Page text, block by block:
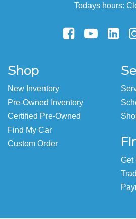
Todays hours:
Shop
New Inventory
Pre-Owned Inventory
Certified Pre-Owned
Find My Car
Custom Order
Get